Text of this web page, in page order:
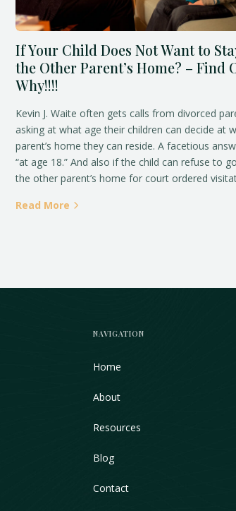
If Your Child Does Not Want to
the Other Parent’s Home? – Find
Why!!!!
Kevin J. Waite often gets calls from divorced
asking at what age their children can decide at
parent’s home they can reside. A facetious
“at age 18.” And also if the child can refuse to
the other parent’s home for court ordered
Read More
NAVIGATION
Home
About
Resources
Blog
Contact